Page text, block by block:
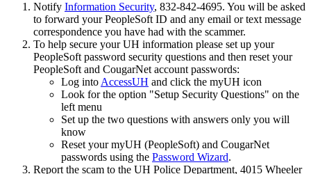
Notify Information Security, 832-842-4695. You will be asked
to forward your PeopleSoft ID and any email or text message
correspondence you have had with the scammer.
To help secure your UH information please set up your
PeopleSoft password security questions and then reset your
PeopleSoft and CougarNet account passwords:
Log into AccessUH and click the myUH icon
Look for the option "Setup Security Questions" on the
left menu
Set up the two questions with answers only you will
know
Reset your myUH (PeopleSoft) and CougarNet
passwords using the Password Wizard.
Report the scam to the UH Police Department, 4015 Wheeler